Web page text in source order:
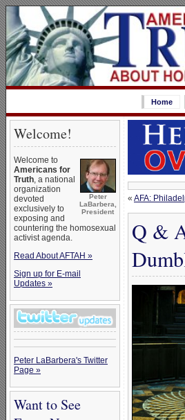
Home
Welcome!
Peter
LaBarbera,
President
Welcome to
Americans for
Truth, a national
organization
devoted
exclusively to
exposing and
countering the homosexual
activist agenda.
Read About AFTAH »
Sign up for E-mail
Updates »
Peter LaBarbera's Twitter
Page »
Want to See
« AFA:
Q &